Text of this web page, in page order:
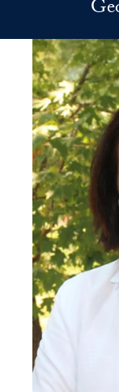
Skip to main content